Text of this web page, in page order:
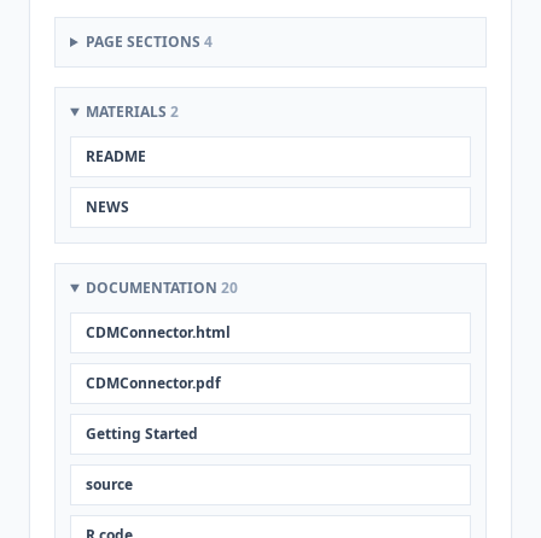
PAGE SECTIONS 4
MATERIALS 2
README
NEWS
DOCUMENTATION 20
CDMConnector.html
CDMConnector.pdf
Getting Started
source